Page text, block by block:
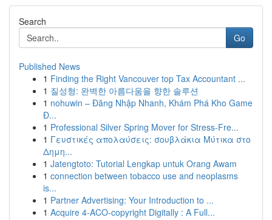
Search
Go
Published News
1 Finding the Right Vancouver top Tax Accountant ...
1 질성형: 완벽한 아름다움을 향한 솔루션
1 nohuwin – Đăng Nhập Nhanh, Khám Phá Kho Game
Đ...
1 Professional Silver Spring Mover for Stress-Fre...
1 Γευστικές απολαύσεις: σουβλάκια Μύτικα στο
Δημη...
1 Jatengtoto: Tutorial Lengkap untuk Orang Awam
1 connection between tobacco use and neoplasms
is...
1 Partner Advertising: Your Introduction to ...
1 Acquire 4-ACO-copyright Digitally : A Full...